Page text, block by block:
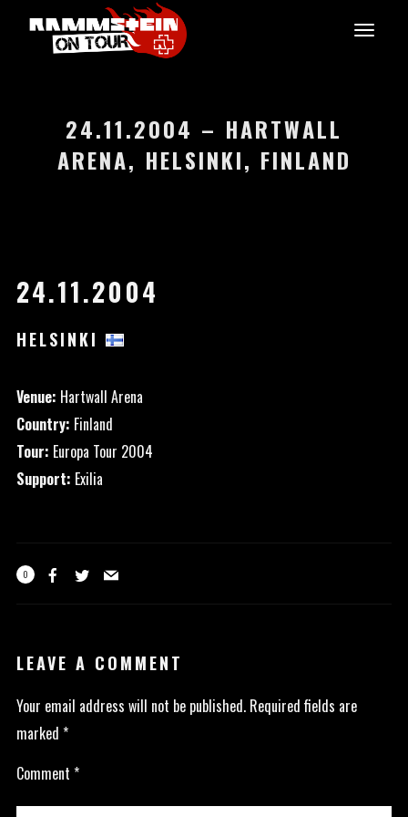
24.11.2004 – HARTWALL
ARENA, HELSINKI, FINLAND
24.11.2004
HELSINKI
Venue: Hartwall Arena
Country: Finland
Tour: Europa Tour 2004
Support: Exilia
0
LEAVE A COMMENT
Your email address will not be published. Required fields are
marked *
Comment *